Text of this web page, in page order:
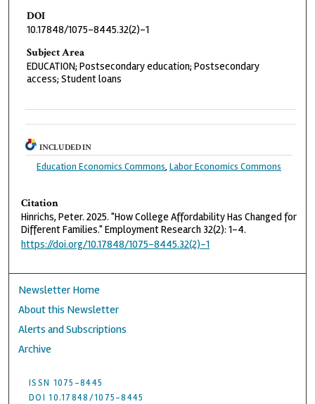
DOI
10.17848/1075-8445.32(2)-1
Subject Area
EDUCATION; Postsecondary education; Postsecondary
access; Student loans
INCLUDED IN
Education Economics Commons,Labor Economics Commons
Citation
Hinrichs, Peter. 2025. "How College Affordability Has Changed for
Different Families." Employment Research 32(2): 1-4.
https://doi.org/10.17848/1075-8445.32(2)-1
Newsletter Home
About this Newsletter
Alerts and Subscriptions
Archive
ISSN 1075-8445
DOI 10.17848/1075-8445